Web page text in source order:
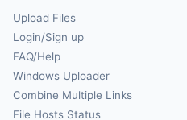
Upload Files
Login/Sign up
FAQ/Help
Windows Uploader
Combine Multiple Links
File Hosts Status